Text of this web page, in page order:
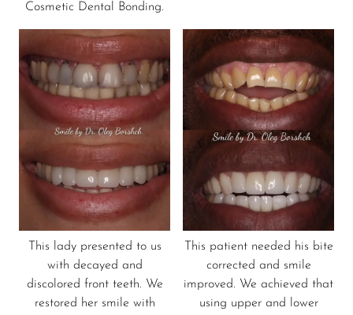
Cosmetic Dental Bonding.
This lady presented to us
with decayed and
discolored front teeth. We
restored her smile with
This patient needed his bite
corrected and smile
improved. We achieved that
using upper and lower